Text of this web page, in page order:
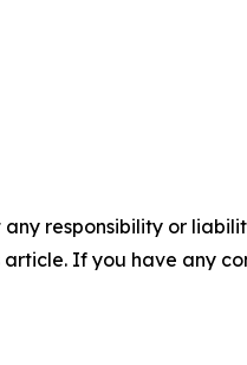
responsibility or
If you have any